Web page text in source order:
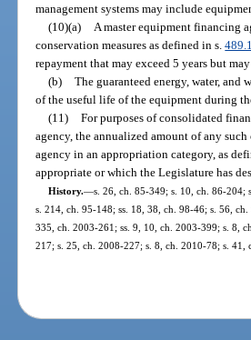
management systems may include
(10)(a)
A master equipment financing
conservation measures as defined in s.
repayment that may exceed 5 years but
(b) The guaranteed energy, water,
of the useful life of the equipment during
(11) For purposes of consolidated
agency, the annualized amount of any
agency in an appropriation category, as
appropriate or which the Legislature has
History.—s. 26, ch. 85-349; s. 10, ch. 86-204;
s. 214, ch. 95-148; ss. 18, 38, ch. 98-46; s. 56,
335, ch. 2003-261; ss. 9, 10, ch. 2003-399; s. 8,
217; s. 25, ch. 2008-227; s. 8, ch. 2010-78; s. 41,